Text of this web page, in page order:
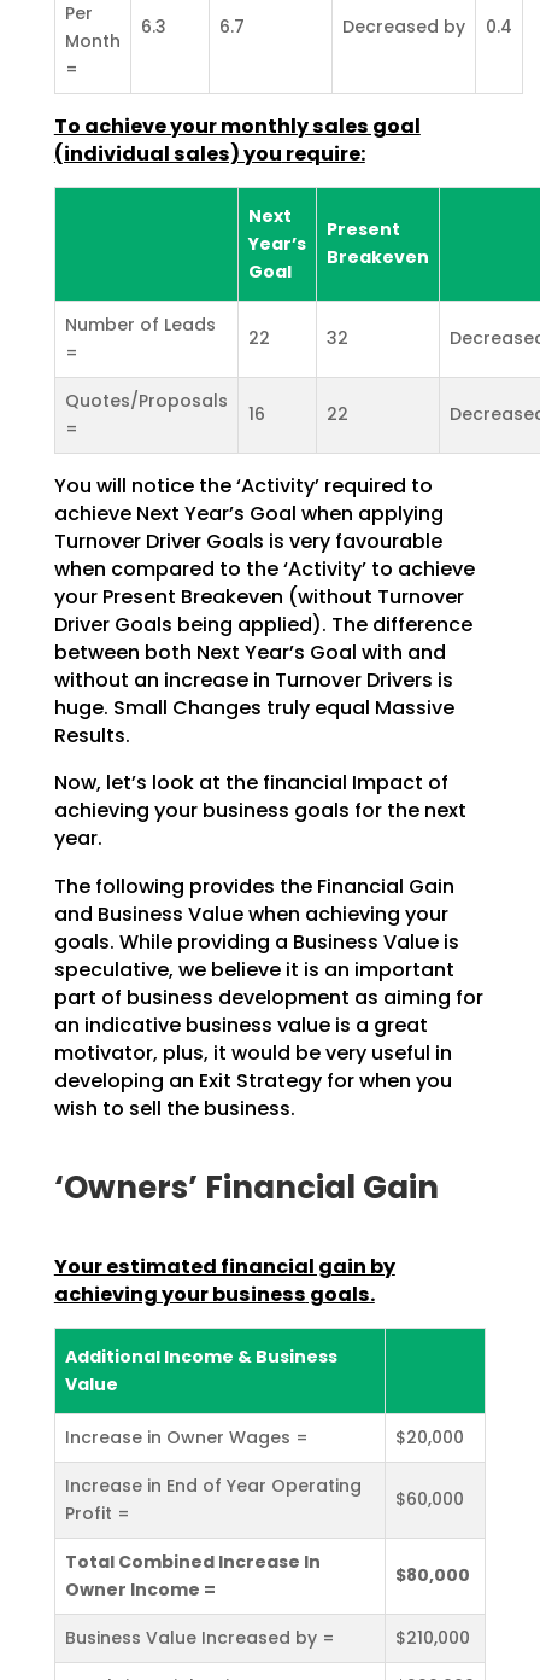
Per
Month
=
6.3 6.7 Decreased by 0.4
To achieve your monthly sales goal
(individual sales) you require:
Next
Year’s
Goal
Present
Breakeven
Number of Leads
=
22 32
Quotes/Proposals
=
16 22
You will notice the ‘Activity’ required to
achieve Next Year’s Goal when applying
Turnover Driver Goals is very favourable
when compared to the ‘Activity’ to achieve
your Present Breakeven (without Turnover
Driver Goals being applied). The difference
between both Next Year’s Goal with and
without an increasein Turnover Drivers is
huge. Small Changes truly equal Massive
Results.
Now, let’s look at the financial Impact of
achieving your business goals for the next
year.
The following provides the Financial Gain
and Business Value when achieving your
goals. While providing a Business Value is
speculative, we believe it is an important
part of business development as aiming for
an indicative business value is a great
motivator, plus, it would be very useful in
developing an Exit Strategy for when you
wish to sell the business.
‘Owners’ Financial Gain
Your estimated financial gain by
achieving your business goals.
Additional Income & Business
Value
Increase in Owner Wages =
$20,000
Increase in End of Year Operating
Profit =
$60,000
Total Combined Increase In
Owner Income =
$80,000
Business Value Increased by =
$210,000